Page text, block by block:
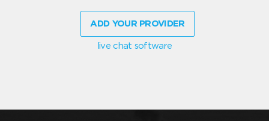
ADD YOUR PROVIDER
live chat software